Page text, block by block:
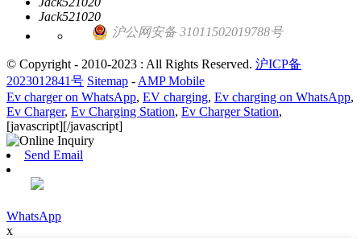
Jack521020
沪公网安备 31011502019788号
© Copyright - 2010-2023 : All Rights Reserved. 沪ICP备
2023012841号 Sitemap - AMP Mobile
Ev charger on WhatsApp, EV charging, Ev charging on WhatsApp,
Ev Charger, Ev Charging Station, Ev Charger Station,
[javascript][/javascript]
Send Email
WhatsApp
x